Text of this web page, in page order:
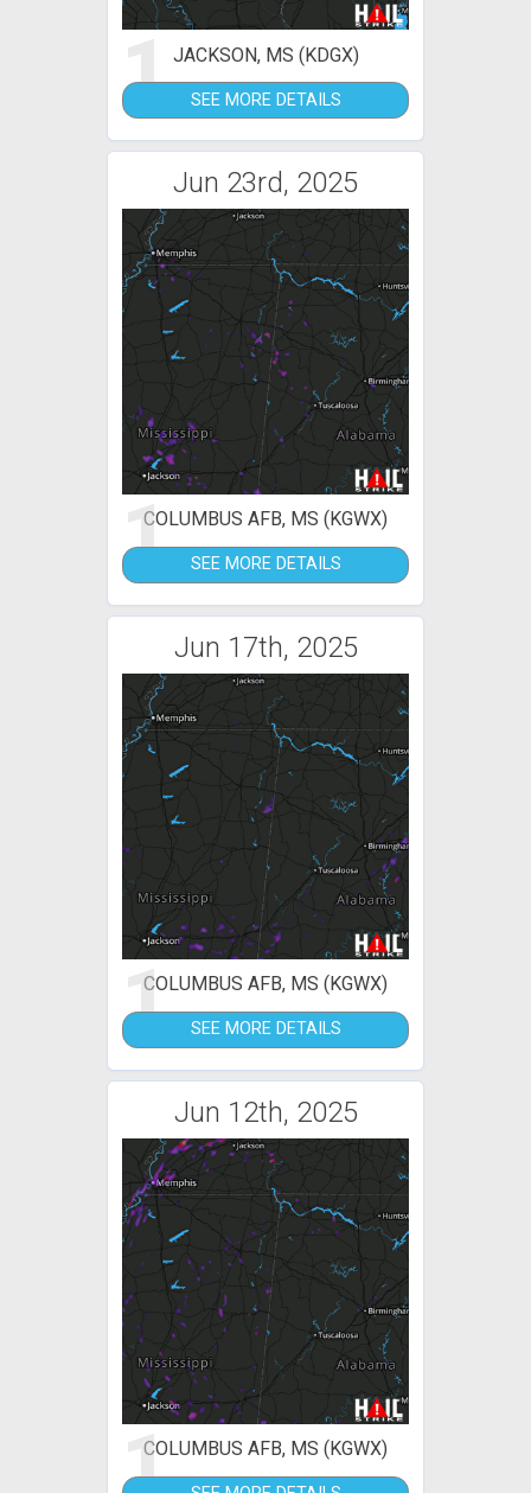
1JACKSON, MS (KDGX)
SEE MORE DETAILS
Jun 23rd, 2025
1COLUMBUS AFB, MS (KGWX)
SEE MORE DETAILS
Jun 17th, 2025
1COLUMBUS AFB, MS (KGWX)
SEE MORE DETAILS
Jun 12th, 2025
1COLUMBUS AFB, MS (KGWX)